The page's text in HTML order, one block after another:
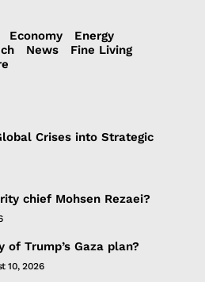
Economy
Energy
News
Fine Living
Crises into Strategic
chief Mohsen Rezaei?
Trump’s Gaza plan?
10, 2026